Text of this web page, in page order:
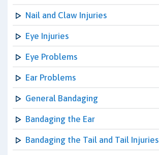
Nail and Claw Injuries
Eye Injuries
Eye Problems
Ear Problems
General Bandaging
Bandaging the Ear
Bandaging the Tail and Tail Injuries